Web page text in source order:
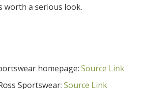
worth a serious look.
homepage: Source Link
Sportswear: Source Link